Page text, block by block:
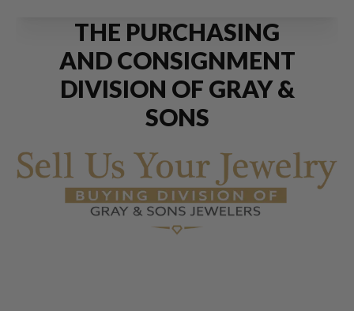
THE PURCHASING
AND CONSIGNMENT
DIVISION OF GRAY &
SONS